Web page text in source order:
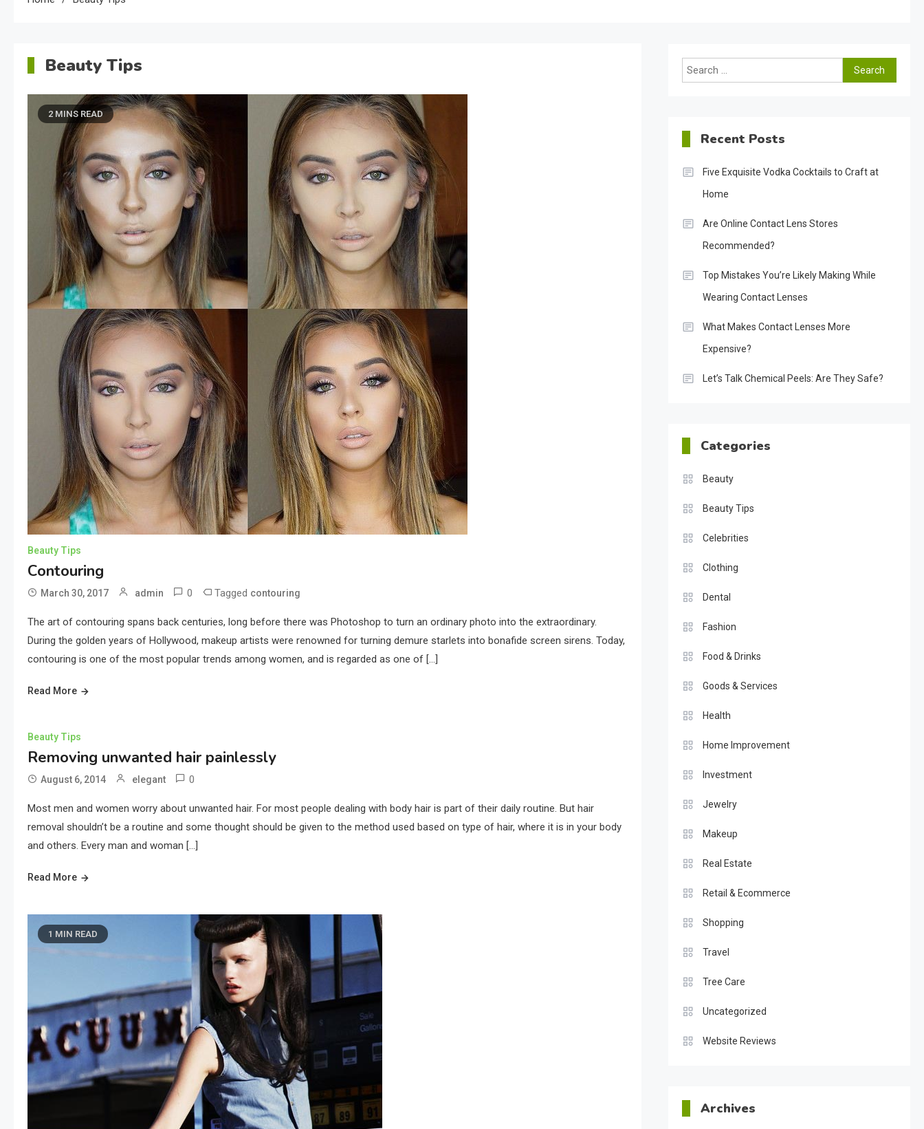
Beauty Tips
2 MINS READ
Beauty Tips
Contouring
March 30, 2017 admin 0 Tagged contouring
The art of contouring spans back centuries, long before there was Photoshop to turn an ordinary photo into the extraordinary.
During the golden years of Hollywood, makeup artists were renowned for turning demure starlets into bonafide screen sirens. Today,
contouring is one of the most popular trends among women, and is regarded as one of […]
Read More
Beauty Tips
Removing unwanted hair painlessly
August 6, 2014 elegant 0
Most men and women worry about unwanted hair. For most people dealing with body hair is part of their daily routine. But hair
removal shouldn’t be a routine and some thought should be given to the method used based on type of hair, where it is in your body
and others. Every man and woman […]
Read More
1 MIN READ
Search
for:
Recent Posts
Five Exquisite Vodka Cocktails to Craft at
Home
Are Online Contact Lens Stores
Recommended?
Top Mistakes You’re Likely Making While
Wearing Contact Lenses
What Makes Contact Lenses More
Expensive?
Let’s Talk Chemical Peels: Are They Safe?
Categories
Beauty
Beauty Tips
Celebrities
Clothing
Dental
Fashion
Food & Drinks
Goods & Services
Health
Home Improvement
Investment
Jewelry
Makeup
Real Estate
Retail & Ecommerce
Shopping
Travel
Tree Care
Uncategorized
Website Reviews
Archives